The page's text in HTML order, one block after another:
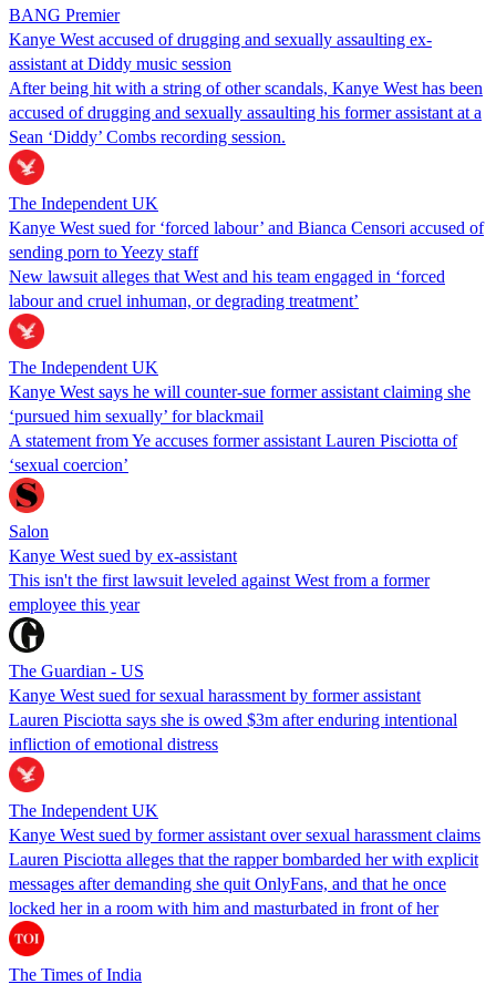
BANG Premier
Kanye West accused of drugging and sexually assaulting ex-
assistant at Diddy music session
After being hit with a string of other scandals, Kanye West has been
accused of drugging and sexually assaulting his former assistant at a
Sean ‘Diddy’ Combs recording session.
The Independent UK
Kanye West sued for ‘forced labour’ and Bianca Censori accused of
sending porn to Yeezy staff
New lawsuit alleges that West and his team engaged in ‘forced
labour and cruel inhuman, or degrading treatment’
The Independent UK
Kanye West says he will counter-sue former assistant claiming she
‘pursued him sexually’ for blackmail
A statement from Ye accuses former assistant Lauren Pisciotta of
‘sexual coercion’
Salon
Kanye West sued by ex-assistant
This isn't the first lawsuit leveled against West from a former
employee this year
The Guardian - US
Kanye West sued for sexual harassment by former assistant
Lauren Pisciotta says she is owed $3m after enduring intentional
infliction of emotional distress
The Independent UK
Kanye West sued by former assistant over sexual harassment claims
Lauren Pisciotta alleges that the rapper bombarded her with explicit
messages after demanding she quit OnlyFans, and that he once
locked her in a room with him and masturbated in front of her
The Times of India